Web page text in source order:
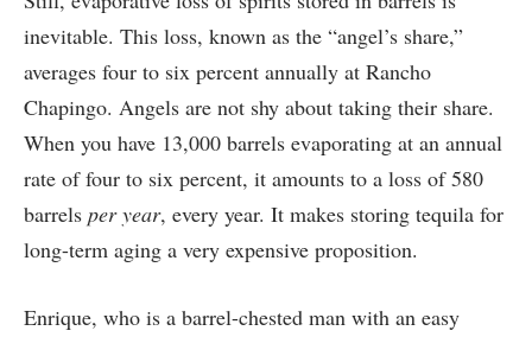
inevitable. This loss, known as the “angel’s share,”
averages four to six percent annually at Rancho
Chapingo. Angels are not shy about taking their share.
When you have 13,000 barrels evaporating at an annual
rate of four to six percent, it amounts to a loss of 580
barrels per year, every year. It makes storing tequila for
long-term aging a very expensive proposition.
Enrique, who is a barrel-chested man with an easy